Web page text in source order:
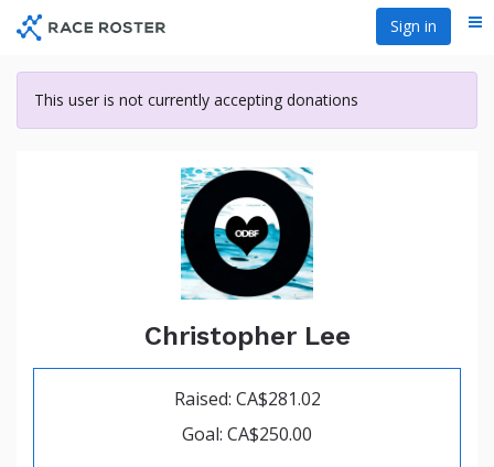
content
Sign in
This user is not currently accepting donations
Christopher Lee
Raised: CA$281.02
Goal: CA$250.00